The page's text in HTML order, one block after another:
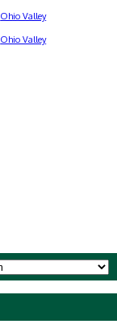
Ohio Valley
Ohio Valley